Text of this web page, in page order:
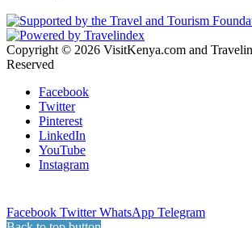
Copyright © 2026 VisitKenya.com and
Reserved
Facebook
Twitter
Pinterest
LinkedIn
YouTube
Instagram
Facebook Twitter WhatsApp Telegram